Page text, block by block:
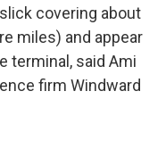
covering about
miles) and appear
terminal, said Ami
firm Windward